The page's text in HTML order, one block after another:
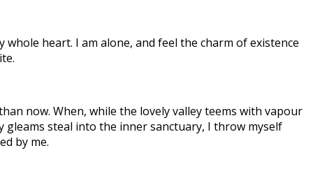
heart. I am alone, and feel the charm of existence
now. When, while the lovely valley teems with vapour
gleams steal into the inner sanctuary, I throw myself
by me.